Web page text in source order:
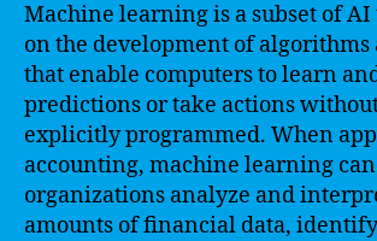
Machine learning is a subset of AI
on the development of algorithms
that enable computers to learn
predictions or take actions
explicitly programmed. When
accounting, machine learning
organizations analyze and
amounts of financial data,